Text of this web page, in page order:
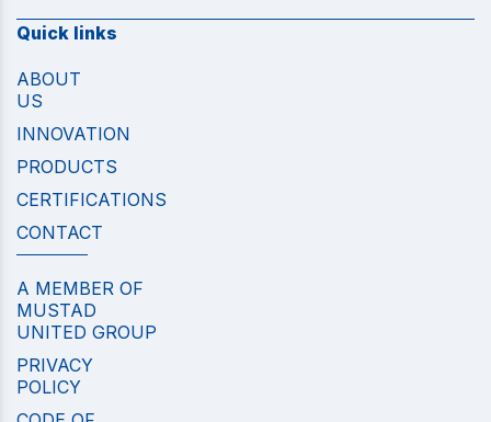
Quick links
ABOUT
US
INNOVATION
PRODUCTS
CERTIFICATIONS
CONTACT
A MEMBER OF
MUSTAD
UNITED GROUP
PRIVACY
POLICY